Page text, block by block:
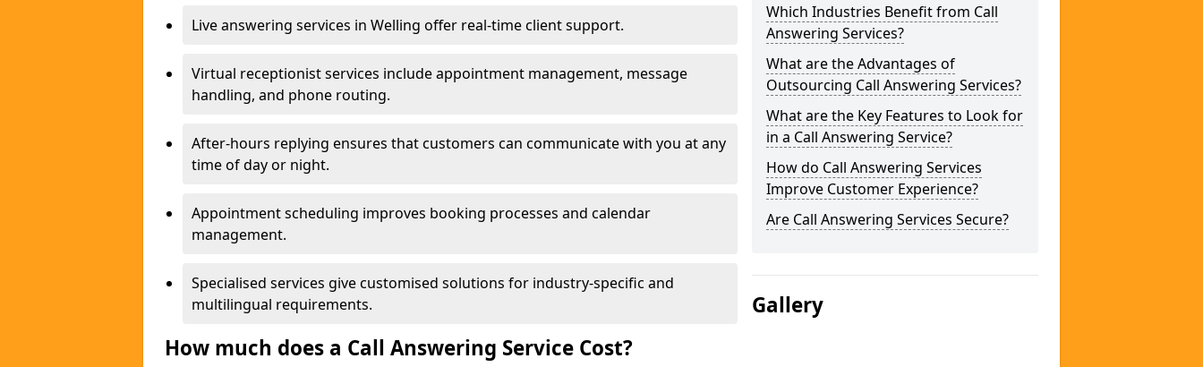
Live answering services in Welling offer real-time client support.
Virtual receptionist services include appointment management, message
handling, and phone routing.
After-hours replying ensures that customers can communicate with you at any
time of day or night.
Appointment scheduling improves booking processes and calendar
management.
Specialised services give customised solutions for industry-specific and
multilingual requirements.
How much does a Call Answering Service Cost?
Which Industries Benefit from Call
Answering Services?
What are the Advantages of
Outsourcing Call Answering Services?
What are the Key Features to Look for
in a Call Answering Service?
How do Call Answering Services
Improve Customer Experience?
Are Call Answering Services Secure?
Gallery